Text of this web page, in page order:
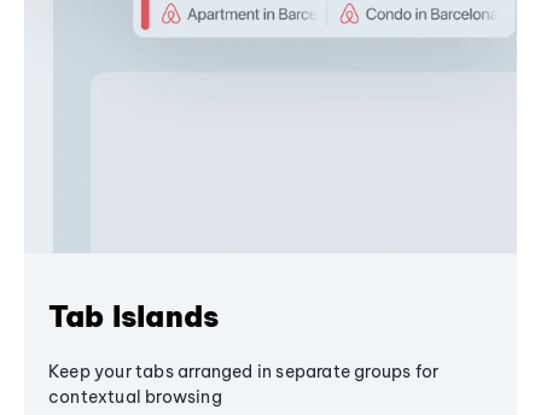
Tab Islands
Keep your tabs arranged in separate groups for
contextual browsing